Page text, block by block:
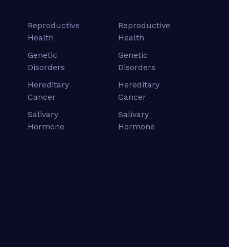
Reproductive
Health
Genetic
Disorders
Hereditary
Cancer
Salivary
Hormone
Reproductive
Health
Genetic
Disorders
Hereditary
Cancer
Salivary
Hormone